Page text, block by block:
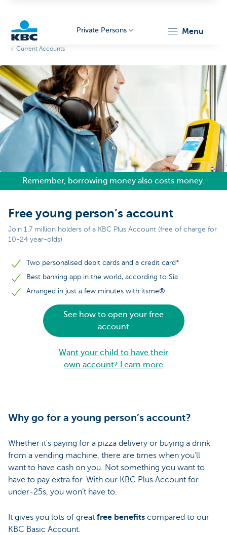
Private Persons menu
Current Accounts
Remember, borrowing money also costs money.
Free young person’s account
Join 1.7 million holders of a KBC Plus Account (free of charge for
10-24 year-olds)
Two personalised debit cards and a credit card*
Best banking app in the world, according to Sia
Arranged in just a few minutes with itsme®
See how to open your free
account
Want your child to have their
own account? Learn more
Why go for a young person’s account?
Whether it's paying for a pizza delivery or buying a drink
from a vending machine, there are times when you’ll
want to have cash on you. Not something you want to
have to pay extra for. With our KBC Plus Account for
under-25s, you won’t have to.
It gives you lots of great free benefits compared to our
KBC Basic Account.